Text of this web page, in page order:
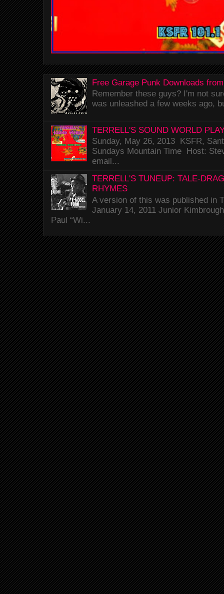
Free Garage Punk Downloads
Remember these guys? I'm not
was unleashed a few weeks ago,
TERRELL'S SOUND WORLD
Sunday, May 26, 2013 KSFR,
Sundays Mountain Time Host:
email...
TERRELL'S TUNEUP: TALE-
RHYMES
A version of this was published in
January 14, 2011 Junior
Paul “Wi...